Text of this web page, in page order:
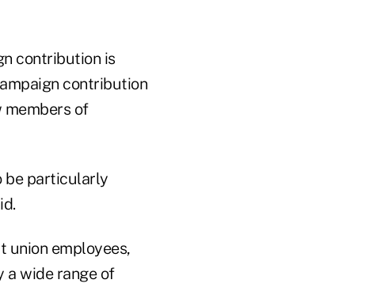
contribution is
contribution
members of
be particularly
union employees,
a wide range of